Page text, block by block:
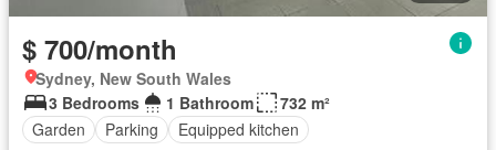
$ 700/month
Sydney, New South Wales
3 Bedrooms
1 Bathroom
732 m²
Garden
Parking Equipped kitchen